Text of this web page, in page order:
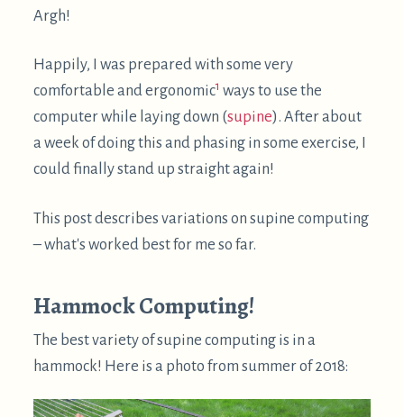
Happily, I was prepared with some very
computer while laying down ( supine
could finally stand up straight again!
This post describes variations on supine computing
– what's worked best for me so far.
Hammock Computing!
The best variety of supine computing is in a